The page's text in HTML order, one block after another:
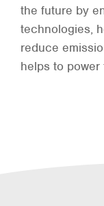
the future by
technologies,
reduce
helps to power